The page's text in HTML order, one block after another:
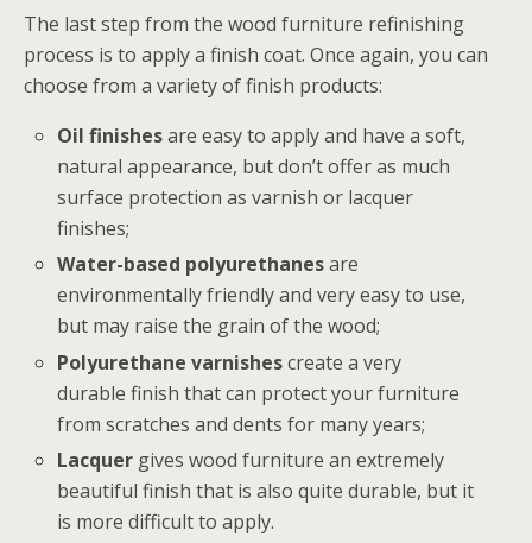
The last step from the wood furniture refinishing
process is to apply a finish coat. Once again, you can
choose from a variety of finish products:
Oil finishesare easy to apply and have a soft,
natural appearance, but don’t offer as much
surface protection as varnish or lacquer
finishes;
Water-based polyurethanesare
environmentally friendly and very easy to use,
but may raise the grain of the wood;
Polyurethane varnishescreate a very
durable finish that can protect your furniture
from scratches and dents for many years;
Lacquer gives wood furniture an extremely
beautiful finish that is also quite durable, but it
is more difficult to apply.